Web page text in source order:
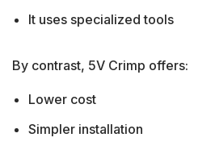
It uses specialized tools
By contrast, 5V Crimp offers:
Lower cost
Simpler installation